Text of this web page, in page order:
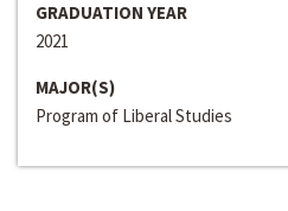
GRADUATION YEAR
2021
MAJOR(S)
Program of Liberal Studies